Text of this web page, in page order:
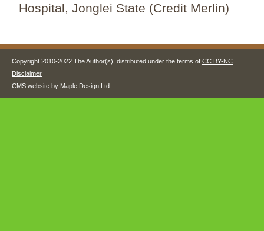
Hospital, Jonglei State (Credit Merlin)
Copyright 2010-2022 The Author(s), distributed under the terms of CC BY-NC
Disclaimer
CMS website by Maple Design Ltd